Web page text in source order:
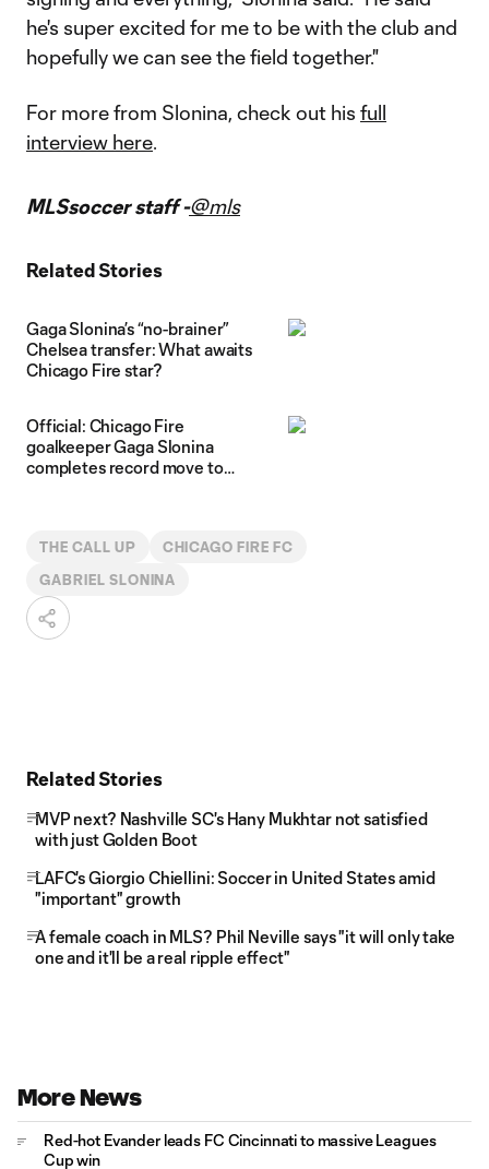
he's super excited for me to be with the club and
hopefully we can see the field together."
For more from Slonina, check out his full
interview here.
MLSsoccer staff -@mls
Related Stories
Gaga Slonina’s “no-brainer”
Chelsea transfer: What awaits
Chicago Fire star?
Official: Chicago Fire
goalkeeper Gaga Slonina
completes record move to
THE CALL UP CHICAGO FIRE FC
GABRIEL SLONINA
Related Stories
MVP next? Nashville SC's Hany Mukhtar not satisfied
with just Golden Boot
LAFC's Giorgio Chiellini: Soccer in United States amid
"important" growth
A female coach in MLS? Phil Neville says "it will only take
one and it'll be a real ripple effect"
More News
Red-hot Evander leads FC Cincinnati to massive Leagues
Cup win